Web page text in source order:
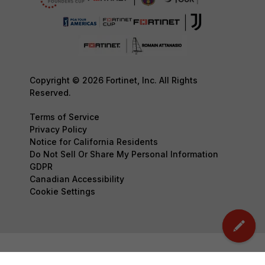
Copyright © 2026 Fortinet, Inc. All Rights
Reserved.
Terms of Service
Privacy Policy
Notice for California Residents
Do Not Sell Or Share My Personal Information
GDPR
Canadian Accessibility
Cookie Settings